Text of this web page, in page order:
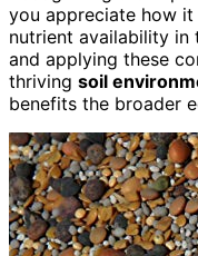
you appreciate how
nutrient availability in
and applying these
thriving soil
benefits the broader